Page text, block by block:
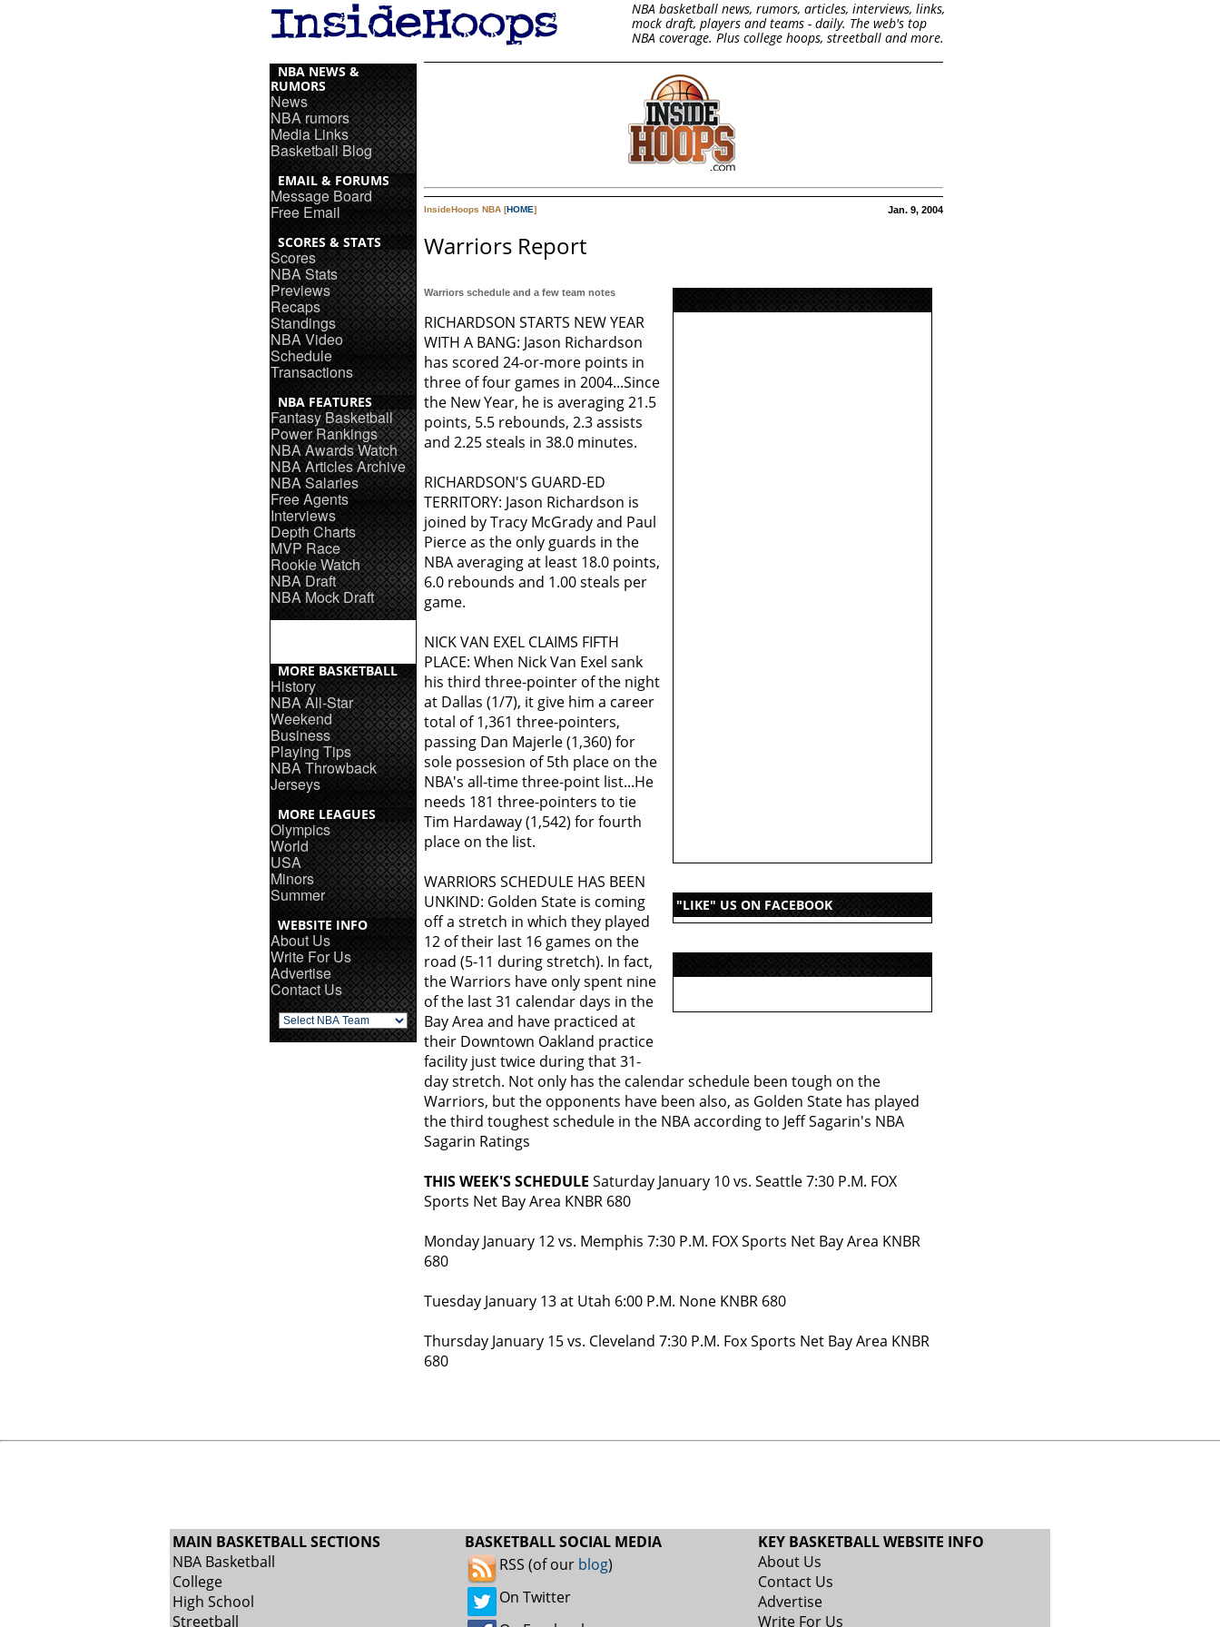
NBA basketball news, rumors, articles, interviews, links,
mock draft, players and teams - daily. The web's top
NBA coverage. Plus college hoops, streetball and more.
NBA NEWS &
RUMORS
News
NBA rumors
Media Links
Basketball Blog
EMAIL & FORUMS
Message Board
Free Email
SCORES & STATS
Scores
NBA Stats
Previews
Recaps
Standings
NBA Video
Schedule
Transactions
NBA FEATURES
Fantasy Basketball
Power Rankings
NBA Awards Watch
NBA Articles Archive
NBA Salaries
Free Agents
Interviews
Depth Charts
MVP Race
Rookie Watch
NBA Draft
NBA Mock Draft
MORE BASKETBALL
History
NBA All-Star
Weekend
Business
Playing Tips
NBA Throwback
Jerseys
MORE LEAGUES
Olympics
World
USA
Minors
Summer
WEBSITE INFO
About Us
Write For Us
Advertise
Contact Us
InsideHoops NBA [HOME] Jan. 9, 2004
Warriors Report
"LIKE" US ON FACEBOOK
Warriors schedule and a few team notes
RICHARDSON STARTS NEW YEAR
WITH A BANG: Jason Richardson
has scored 24-or-more points in
three of four games in 2004...Since
the New Year, he is averaging 21.5
points, 5.5 rebounds, 2.3 assists
and 2.25 steals in 38.0 minutes.
RICHARDSON'S GUARD-ED
TERRITORY: Jason Richardson is
joined by Tracy McGrady and Paul
Pierce as the only guards in the
NBA averaging at least 18.0 points,
6.0 rebounds and 1.00 steals per
game.
NICK VAN EXEL CLAIMS FIFTH
PLACE: When Nick Van Exel sank
his third three-pointer of the night
at Dallas (1/7), it give him a career
total of 1,361 three-pointers,
passing Dan Majerle (1,360) for
sole possesion of 5th place on the
NBA's all-time three-point list...He
needs 181 three-pointers to tie
Tim Hardaway (1,542) for fourth
place on the list.
WARRIORS SCHEDULE HAS BEEN
UNKIND: Golden State is coming
off a stretch in which they played
12 of their last 16 games on the
road (5-11 during stretch). In fact,
the Warriors have only spent nine
of the last 31 calendar days in the
Bay Area and have practiced at
their Downtown Oakland practice
facility just twice during that 31-
day stretch. Not only has the calendar schedule been tough on the
Warriors, but the opponents have been also, as Golden State has played
the third toughest schedule in the NBA according to Jeff Sagarin's NBA
Sagarin Ratings
THIS WEEK'S SCHEDULE Saturday January 10 vs. Seattle 7:30 P.M. FOX
Sports Net Bay Area KNBR 680
Monday January 12 vs. Memphis 7:30 P.M. FOX Sports Net Bay Area KNBR
680
Tuesday January 13 at Utah 6:00 P.M. None KNBR 680
Thursday January 15 vs. Cleveland 7:30 P.M. Fox Sports Net Bay Area KNBR
680
MAIN BASKETBALL SECTIONS
NBA Basketball
College
High School
Streetball
BASKETBALL SOCIAL MEDIA
RSS (of our blog)
On Twitter
KEY BASKETBALL WEBSITE INFO
About Us
Contact Us
Advertise
Write For Us